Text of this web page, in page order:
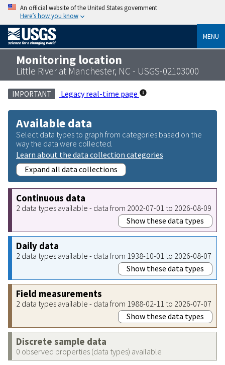
An official website of the United States government
Here’s how you know
MENU
Monitoring location
Little River at Manchester, NC - USGS-02103000
IMPORTANT Legacy real-time page
Available data
Select data types to graph from categories based on the
way the data were collected.
Learn about the data collection categories
Expand all data collections
Continuous data
2 data types available - data from 2002-07-01 to 2026-08-09
Show these data types
Daily data
2 data types available - data from 1938-10-01 to 2026-08-07
Show these data types
Field measurements
2 data types available - data from 1988-02-11 to 2026-07-07
Show these data types
Discrete sample data
0 observed properties (data types) available